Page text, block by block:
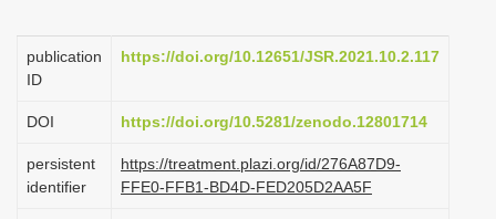
i
publication
ID
https://doi.org/10.12651/JSR.2021.10.2.117
DOI https://doi.org/10.5281/zenodo.12801714
persistent
identifier
https://treatment.plazi.org/id/276A87D9-
FFE0-FFB1-BD4D-FED205D2AA5F